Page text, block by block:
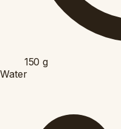
150 g
Water